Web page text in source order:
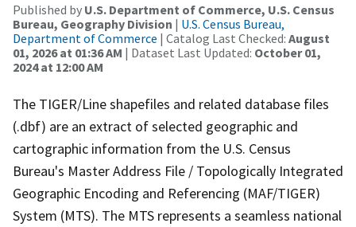
Published by U.S. Department of Commerce, U.S. Census
Bureau, Geography Division | U.S. Census Bureau,
Department of Commerce | Catalog Last Checked: August
01, 2026 at 01:36 AM | Dataset Last Updated: October 01,
2024 at 12:00 AM
The TIGER/Line shapefiles and related database files
(.dbf) are an extract of selected geographic and
cartographic information from the U.S. Census
Bureau's Master Address File / Topologically Integrated
Geographic Encoding and Referencing (MAF/TIGER)
System (MTS). The MTS represents a seamless national